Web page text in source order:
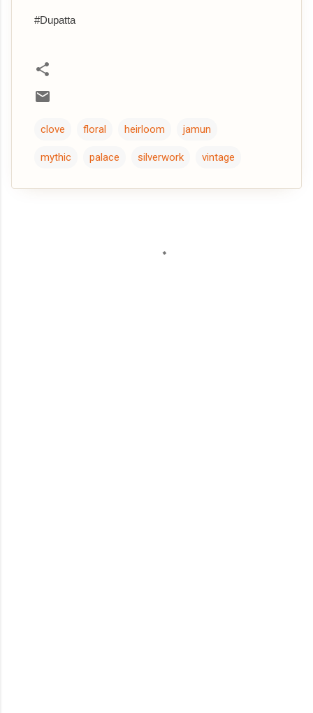
#Dupatta
clove floral heirloom jamun
mythic palace silverwork vintage